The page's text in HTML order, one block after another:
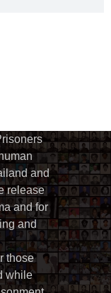
and
release
and for
and
those
while